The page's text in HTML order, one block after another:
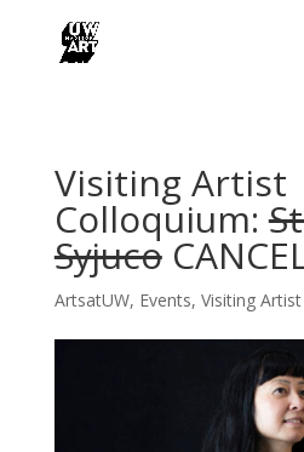
Visiting Artist
Colloquium:
Syjuco
ArtsatUW, Events, Visiting